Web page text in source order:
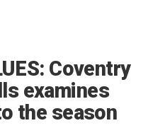
Coventry
examines
the season